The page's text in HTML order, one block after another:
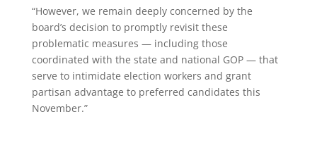
“However, we remain deeply concerned by the
board’s decision to promptly revisit these
problematic measures — including those
coordinated with the state and national GOP — that
serve to intimidate election workers and grant
partisan advantage to preferred candidates this
November.”